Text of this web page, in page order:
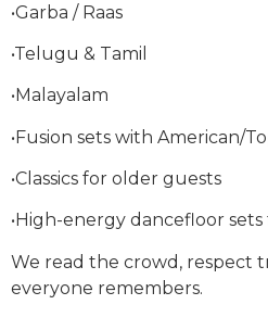
•Garba / Raas
•Telugu & Tamil
•Malayalam
•Fusion sets with American/
•Classics for older guests
•High-energy dancefloor sets
We read the crowd, respect
everyone remembers.